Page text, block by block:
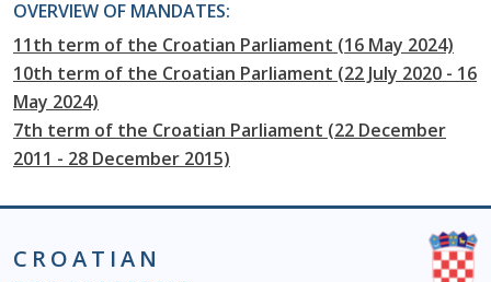
OVERVIEW OF MANDATES:
11th term of the Croatian Parliament (16 May 2024)
10th term of the Croatian Parliament (22 July 2020 - 16
May 2024)
7th term of the Croatian Parliament (22 December
2011 - 28 December 2015)
CROATIAN